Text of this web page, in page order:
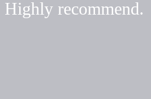
recommend.